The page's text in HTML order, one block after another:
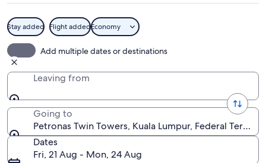
Stay added Flight addedEconomy
Add multiple dates or destinations
Leaving from
Going to
Petronas Twin Towers, Kuala Lumpur, Federal
Dates
Fri, 21 Aug - Mon, 24 Aug